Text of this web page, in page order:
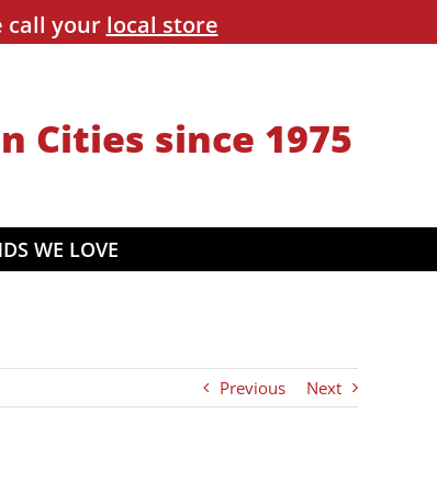
call your local store
Cities since 1975
WE LOVE
Previous Next